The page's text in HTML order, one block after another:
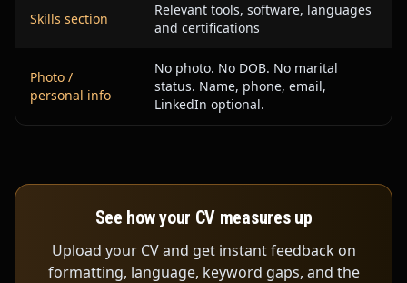
Skills section
Relevant tools, software, languages
and certifications
Photo /
personal info
No photo. No DOB. No marital
status. Name, phone, email,
LinkedIn optional.
See how your CV measures up
Upload your CV and get instant feedback on
formatting, language, keyword gaps, and the